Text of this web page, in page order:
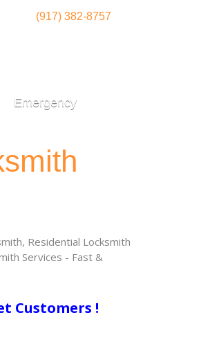
(917) 382-8757
Emergency
Residential Locksmith
Services - Fast &
Customers !